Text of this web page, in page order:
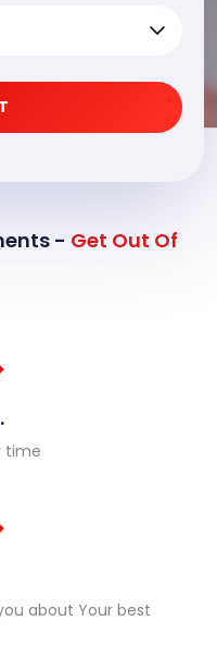
- Get Out Of
time
about Your best